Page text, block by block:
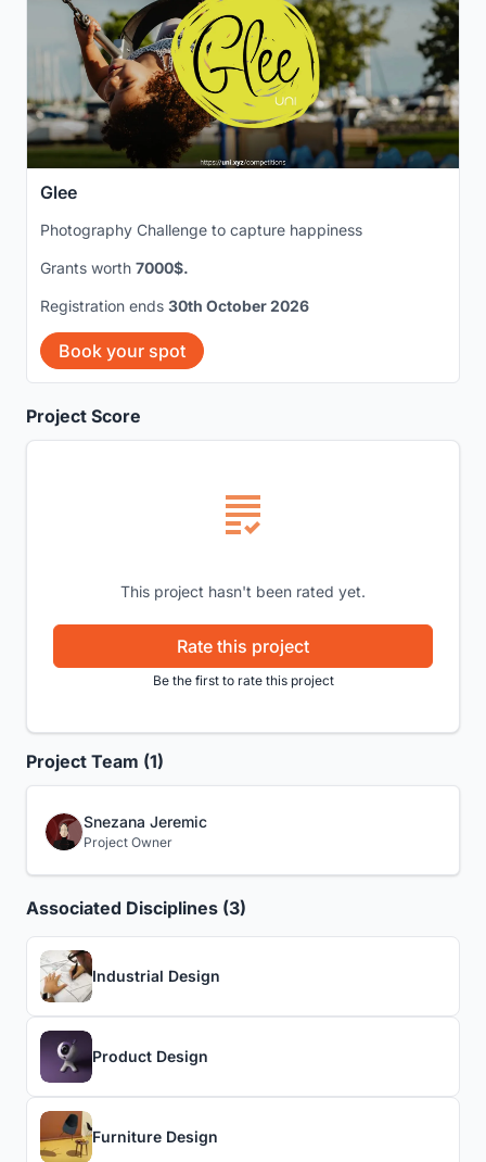
Project Score
This project hasn't been rated yet.
Rate this project
Be the first to rate this project
Project Team (1)
Snezana Jeremic
Project Owner
Associated Disciplines (3)
Industrial Design
Product Design
Furniture Design
Glee
Photography Challenge to capture happiness
Grants worth 7000$.
Registration ends 30th October 2026
Book your spot